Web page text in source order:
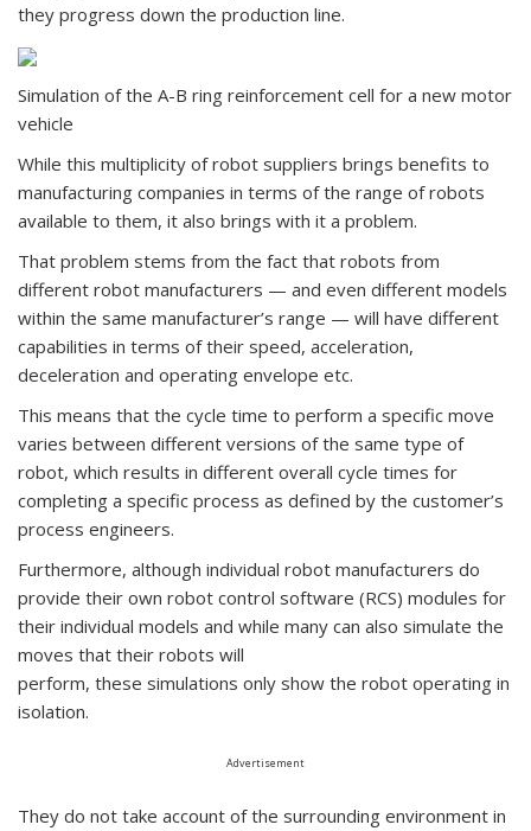
they progress down the production line.
Simulation of the A-B ring reinforcement cell for a new motor
vehicle
While this multiplicity of robot suppliers brings benefits to
manufacturing companies in terms of the range of robots
available to them, it also brings with it a problem.
That problem stems from the fact that robots from
different robot manufacturers — and even different models
within the same manufacturer’s range — will have different
capabilities in terms of their speed, acceleration,
deceleration and operating envelope etc.
This means that the cycle time to perform a specific move
varies between different versions of the same type of
robot, which results in different overall cycle times for
completing a specific process as defined by the customer’s
process engineers.
Furthermore, although individual robot manufacturers do
provide their own robot control software (RCS) modules for
their individual models and while many can also simulate the
moves that their robots will
perform, these simulations only show the robot operating in
isolation.
Advertisement
They do not take account of the surrounding environment in